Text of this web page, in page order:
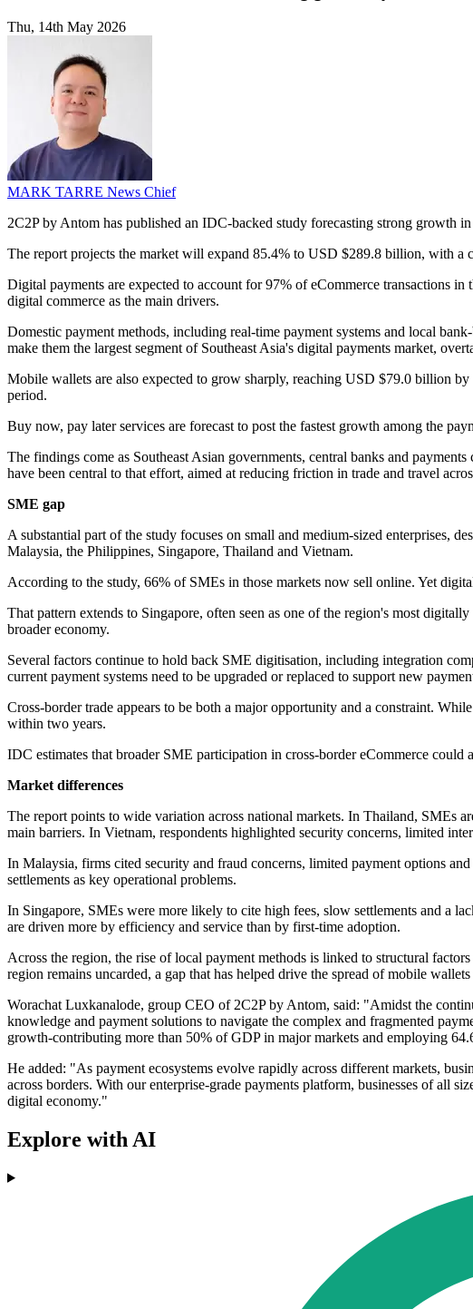
Thu, 14th May 2026
MARK TARRE News Chief
2C2P by Antom has published an IDC-backed study forecasting strong growth
The report projects the market will expand 85.4% to USD $289.8 billion, with
Digital payments are expected to account for 97% of eCommerce transactions
digital commerce as the main drivers.
Domestic payment methods, including real-time payment systems and local
make them the largest segment of Southeast Asia's digital payments market,
Mobile wallets are also expected to grow sharply, reaching USD $79.0 billion
period.
Buy now, pay later services are forecast to post the fastest growth among the
The findings come as Southeast Asian governments, central banks and
have been central to that effort, aimed at reducing friction in trade and travel
SME gap
A substantial part of the study focuses on small and medium-sized enterprises,
Malaysia, the Philippines, Singapore, Thailand and Vietnam.
According to the study, 66% of SMEs in those markets now sell online. Yet
That pattern extends to Singapore, often seen as one of the region's most
broader economy.
Several factors continue to hold back SME digitisation, including integration
current payment systems need to be upgraded or replaced to support new
Cross-border trade appears to be both a major opportunity and a constraint.
within two years.
IDC estimates that broader SME participation in cross-border eCommerce
Market differences
The report points to wide variation across national markets. In Thailand, SMEs
main barriers. In Vietnam, respondents highlighted security concerns, limited
In Malaysia, firms cited security and fraud concerns, limited payment options
settlements as key operational problems.
In Singapore, SMEs were more likely to cite high fees, slow settlements and a
are driven more by efficiency and service than by first-time adoption.
Across the region, the rise of local payment methods is linked to structural
region remains uncarded, a gap that has helped drive the spread of mobile
Worachat Luxkanalode, group CEO of 2C2P by Antom, said: "Amidst the
knowledge and payment solutions to navigate the complex and fragmented
growth-contributing more than 50% of GDP in major markets and employing
He added: "As payment ecosystems evolve rapidly across different markets,
across borders. With our enterprise-grade payments platform, businesses of all
digital economy."
Explore with AI